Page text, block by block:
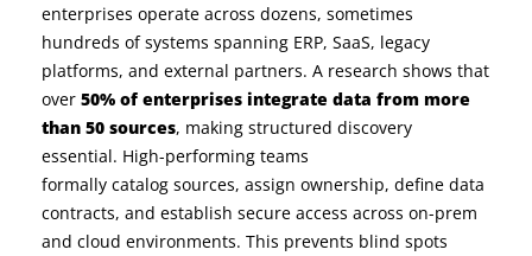
enterprises operate across dozens, sometimes
hundreds of systems spanning ERP, SaaS, legacy
platforms, and external partners. A research shows that
over 50% of enterprises integrate data from more
than 50 sources, making structured discovery
essential. High-performing teams
formally catalog sources, assign ownership, define data
contracts, and establish secure access across on-prem
and cloud environments. This prevents blind spots